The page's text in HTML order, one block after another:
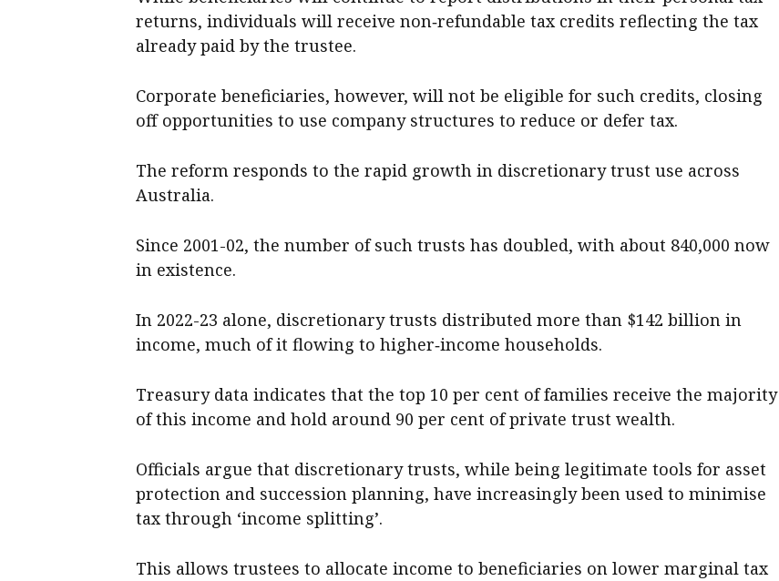
returns, individuals will receive non‑refundable tax credits reflecting the tax
already paid by the trustee.
Corporate beneficiaries, however, will not be eligible for such credits, closing
off opportunities to use company structures to reduce or defer tax.
The reform responds to the rapid growth in discretionary trust use across
Australia.
Since 2001-02, the number of such trusts has doubled, with about 840,000 now
in existence.
In 2022-23 alone, discretionary trusts distributed more than $142 billion in
income, much of it flowing to higher‑income households.
Treasury data indicates that the top 10 per cent of families receive the majority
of this income and hold around 90 per cent of private trust wealth.
Officials argue that discretionary trusts, while being legitimate tools for asset
protection and succession planning, have increasingly been used to minimise
tax through ‘income splitting’.
This allows trustees to allocate income to beneficiaries on lower marginal tax